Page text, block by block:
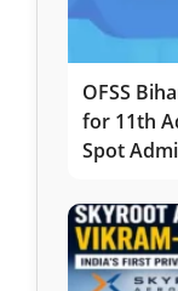
OFSS
for 11th
Spot